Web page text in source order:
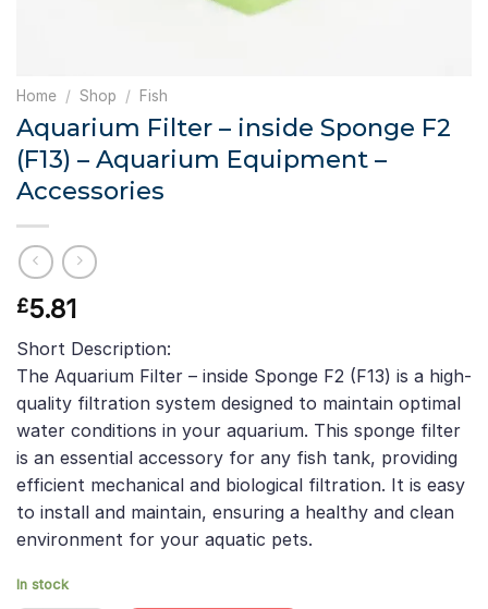
Home / Shop / Fish
Aquarium Filter – inside Sponge F2
(F13) – Aquarium Equipment –
Accessories
£5.81
Short Description:
The Aquarium Filter – inside Sponge F2 (F13) is a high-
quality filtration system designed to maintain optimal
water conditions in your aquarium. This sponge filter
is an essential accessory for any fish tank, providing
efficient mechanical and biological filtration. It is easy
to install and maintain, ensuring a healthy and clean
environment for your aquatic pets.
In stock